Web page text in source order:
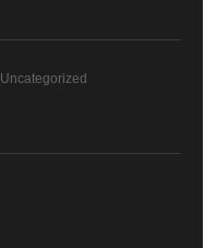
Uncategorized